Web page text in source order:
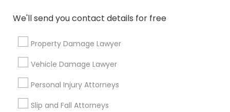
Trademark Attorney
Security Attorney
We'll send you contact details for free
Property Damage Lawyer
Vehicle Damage Lawyer
Personal Injury Attorneys
Slip and Fall Attorneys
Connect with the Best Legal
Services
immediately.
Choose your Service *